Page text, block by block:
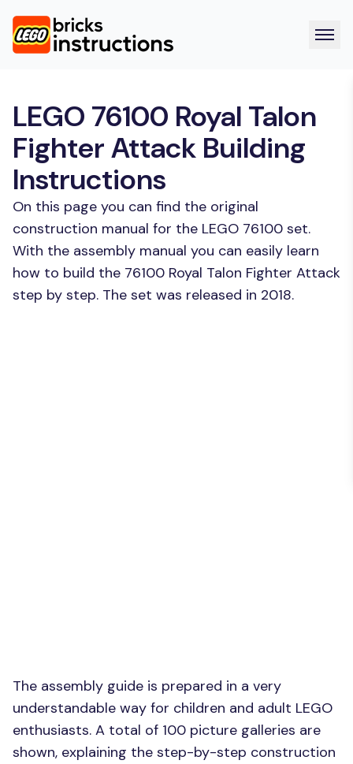
LEGO 76100 Royal Talon
Fighter Attack Building
Instructions
On this page you can find the original
construction manual for the LEGO 76100 set.
With the assembly manual you can easily learn
how to build the 76100 Royal Talon Fighter Attack
step by step. The set was released in 2018.
The assembly guide is prepared in a very
understandable way for children and adult LEGO
enthusiasts. A total of 100 picture galleries are
shown, explaining the step-by-step construction